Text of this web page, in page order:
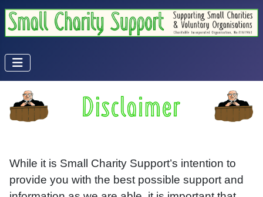
While it is Small Charity Support’s intention to
provide you with the best possible support and